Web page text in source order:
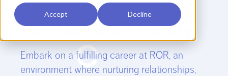
Accept Decline
CAREERS
Join Our ROR Family
Embark on a fulfilling career at ROR, an
environment where nurturing relationships,